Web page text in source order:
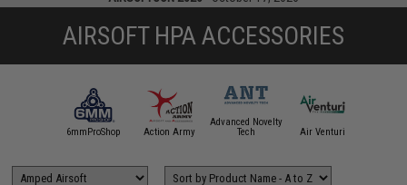
AIRSOFT HPA ACCESSORIES
6mmProShop Action Army
Advanced Novelty
Tech
Air Venturi